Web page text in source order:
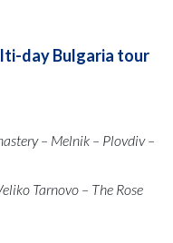
day Bulgaria tour
– Melnik – Plovdiv –
Tarnovo – The Rose